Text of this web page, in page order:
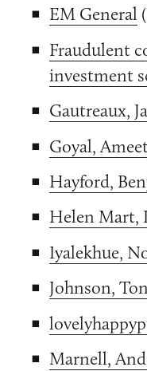
EM General
Fraudulent
investment
Gautreaux,
Goyal,
Hayford,
Helen Mart,
Iyalekhue,
Johnson,
Marnell,